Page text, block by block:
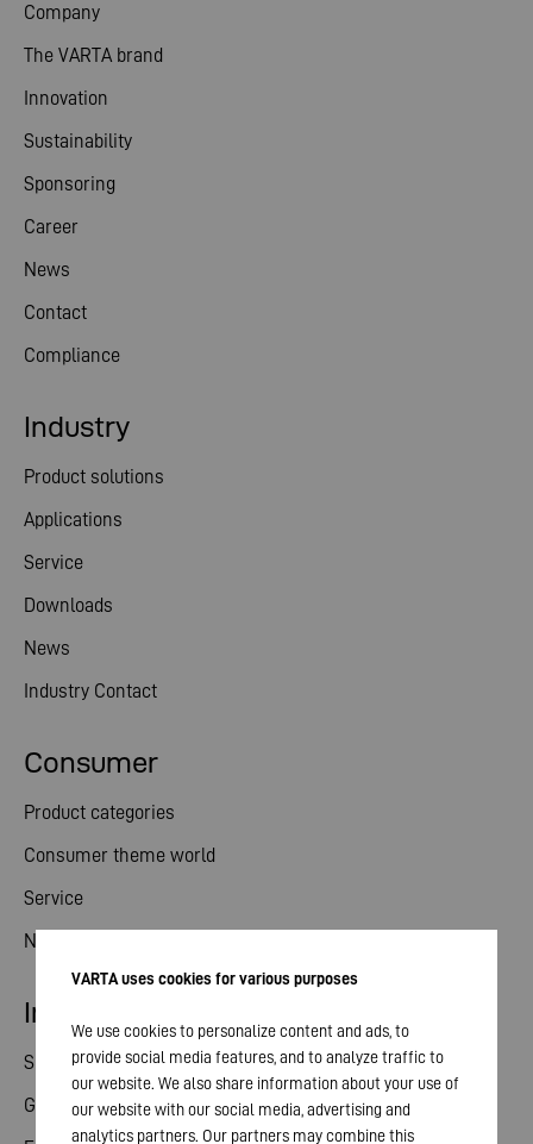
Company
The VARTA brand
Innovation
Sustainability
Sponsoring
Career
News
Contact
Compliance
Consumer
Product categories
Consumer theme world
Service
News
Industry
Product solutions
Applications
Service
Downloads
News
Industry Contact
Investor relations
Share
General meeting
VARTA uses cookies for various purposes
We use cookies to personalize content and ads, to
provide social media features, and to analyze traffic to
our website. We also share information about your use of
our website with our social media, advertising and
analytics partners. Our partners may combine this